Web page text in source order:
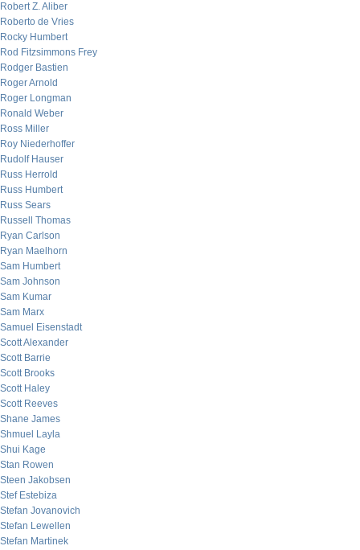
Robert Z. Aliber
Roberto de Vries
Rocky Humbert
Rod Fitzsimmons Frey
Rodger Bastien
Roger Arnold
Roger Longman
Ronald Weber
Ross Miller
Roy Niederhoffer
Rudolf Hauser
Russ Herrold
Russ Humbert
Russ Sears
Russell Thomas
Ryan Carlson
Ryan Maelhorn
Sam Humbert
Sam Johnson
Sam Kumar
Sam Marx
Samuel Eisenstadt
Scott Alexander
Scott Barrie
Scott Brooks
Scott Haley
Scott Reeves
Shane James
Shmuel Layla
Shui Kage
Stan Rowen
Steen Jakobsen
Stef Estebiza
Stefan Jovanovich
Stefan Lewellen
Stefan Martinek